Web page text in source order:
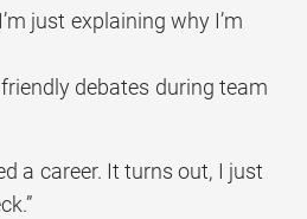
just explaining why I’m
debates during team
a career. It turns out, I just